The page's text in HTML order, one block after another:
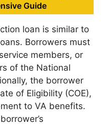
Guide
loan is similar to
Borrowers must
members, or
of the National
the borrower
of Eligibility (COE),
to VA benefits.